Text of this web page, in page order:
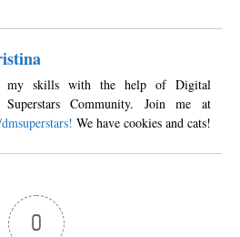
my skills with the help of Digital
Superstars Community. Join me at
We have cookies and cats!
0